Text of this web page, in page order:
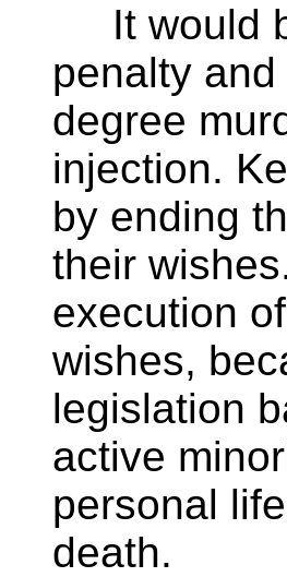
It would
penalty
degree
injection.
by ending
their
execution
wishes,
legislation
active
personal
death.